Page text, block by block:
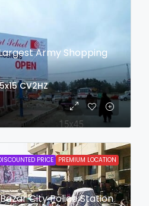
Army Shopping
CV2HZ
PRICE PREMIUM LOCATION
City Police Station